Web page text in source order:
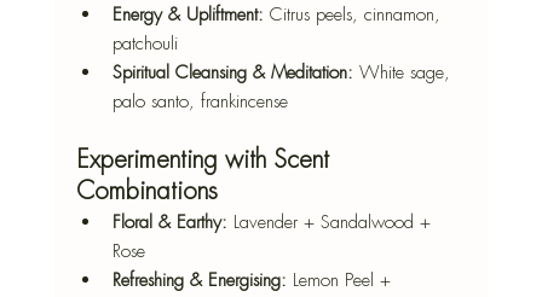
Energy & Upliftment: Citrus peels, cinnamon,
patchouli
Spiritual Cleansing & Meditation: White sage,
palo santo, frankincense
Experimenting with Scent
Combinations
Floral & Earthy: Lavender + Sandalwood +
Rose
Refreshing & Energising: Lemon Peel +